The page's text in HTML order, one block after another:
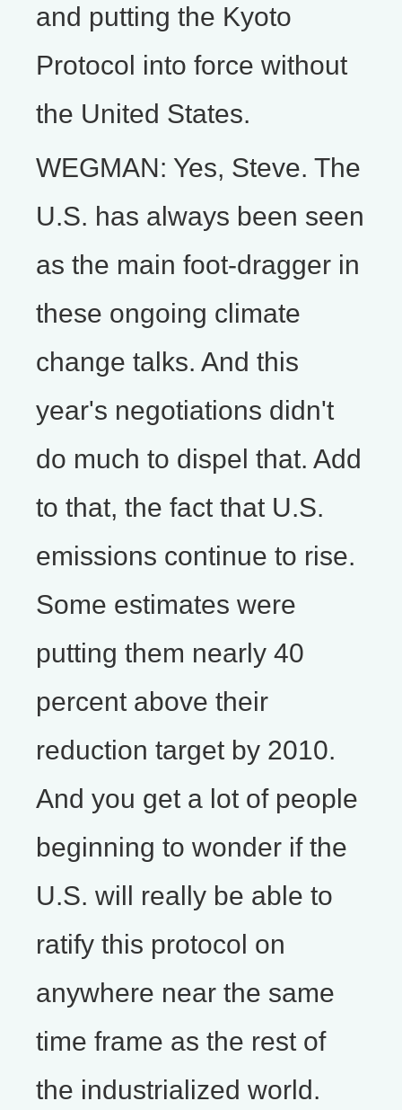
and putting the Kyoto
Protocol into force without
the United States.
WEGMAN: Yes, Steve. The
U.S. has always been seen
as the main foot-dragger in
these ongoing climate
change talks. And this
year's negotiations didn't
do much to dispel that. Add
to that, the fact that U.S.
emissions continue to rise.
Some estimates were
putting them nearly 40
percent above their
reduction target by 2010.
And you get a lot of people
beginning to wonder if the
U.S. will really be able to
ratify this protocol on
anywhere near the same
time frame as the rest of
the industrialized world.